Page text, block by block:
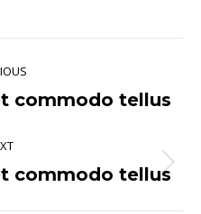
FacebookLinkedIn
commodo tellus
commodo tellus